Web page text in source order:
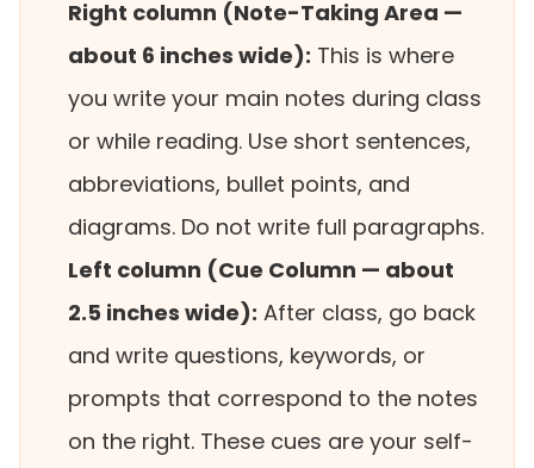
Right column (Note-Taking Area —
about 6 inches wide): This is where
you write your main notes during class
or while reading. Use short sentences,
abbreviations, bullet points, and
diagrams. Do not write full paragraphs.
Left column (Cue Column — about
2.5 inches wide): After class, go back
and write questions, keywords, or
prompts that correspond to the notes
on the right. These cues are your self-